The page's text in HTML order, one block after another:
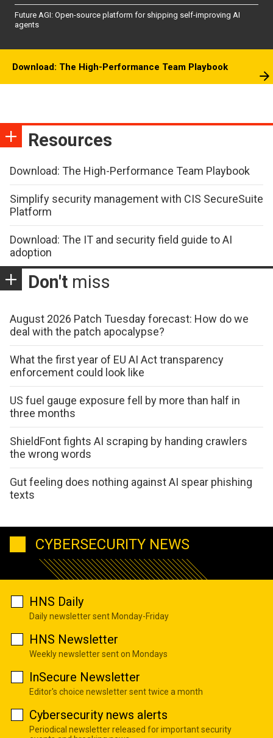
Future AGI: Open-source platform for shipping self-improving AI
agents
Download: The High-Performance Team Playbook
Resources
Download: The High-Performance Team Playbook
Simplify security management with CIS SecureSuite
Platform
Download: The IT and security field guide to AI
adoption
Don't miss
August 2026 Patch Tuesday forecast: How do we
deal with the patch apocalypse?
What the first year of EU AI Act transparency
enforcement could look like
US fuel gauge exposure fell by more than half in
three months
ShieldFont fights AI scraping by handing crawlers
the wrong words
Gut feeling does nothing against AI spear phishing
texts
CYBERSECURITY NEWS
HNS Daily
Daily newsletter sent Monday-Friday
HNS Newsletter
Weekly newsletter sent on Mondays
InSecure Newsletter
Editor's choice newsletter sent twice a month
Cybersecurity news alerts
Periodical newsletter released for important security